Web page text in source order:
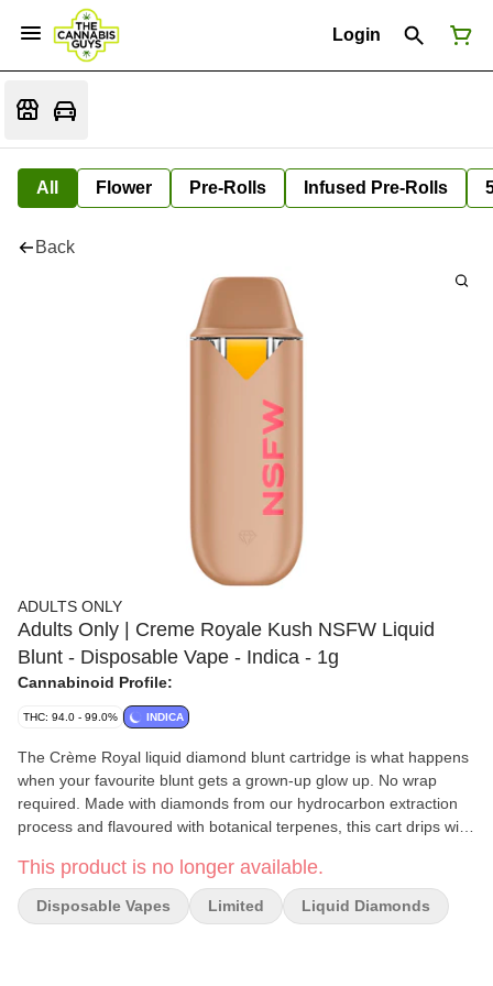
Login
All Flower Pre-Rolls Infused Pre-Rolls
Back
ADULTS ONLY
Adults Only | Creme Royale Kush NSFW Liquid
Blunt - Disposable Vape - Indica - 1g
Cannabinoid Profile:
THC: 94.0 - 99.0% INDICA
The Crème Royal liquid diamond blunt cartridge is what happens
when your favourite blunt gets a grown-up glow up. No wrap
required. Made with diamonds from our hydrocarbon extraction
process and flavoured with botanical terpenes, this cart drips with
crumbling. This sweet and creamy vanilla cartridge is loaded with
liquid diamonds for a smooth full-bodied pull. Think of it as your
blunt, but bottled, boosted and ready to go. No lighter, no
This product is no longer available.
Disposable Vapes Limited Liquid Diamonds